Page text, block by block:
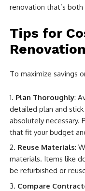
renovation that’s
Tips for
To maximize savings
Plan Thoroughly:
detailed plan and
absolutely necessary.
that fit your budget
Reuse Materials:
materials. Items like
be refurbished or
Compare